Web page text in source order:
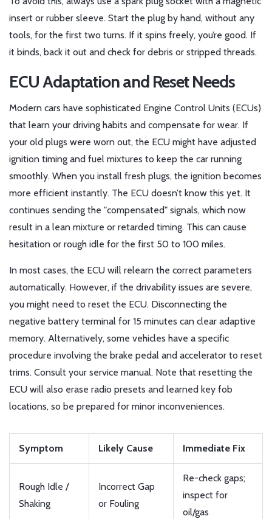
insert or rubber sleeve. Start the plug by hand, without any
tools, for the first two turns. If it spins freely, you’re good. If
it binds, back it out and check for debris or stripped threads.
ECU Adaptation and Reset Needs
Modern cars have sophisticated Engine Control Units (ECUs)
that learn your driving habits and compensate for wear. If
your old plugs were worn out, the ECU might have adjusted
ignition timing and fuel mixtures to keep the car running
smoothly. When you install fresh plugs, the ignition becomes
more efficient instantly. The ECU doesn’t know this yet. It
continues sending the "compensated" signals, which now
result in a lean mixture or retarded timing. This can cause
hesitation or rough idle for the first 50 to 100 miles.
In most cases, the ECU will relearn the correct parameters
automatically. However, if the drivability issues are severe,
you might need to reset the ECU. Disconnecting the
negative battery terminal for 15 minutes can clear adaptive
memory. Alternatively, some vehicles have a specific
procedure involving the brake pedal and accelerator to reset
trims. Consult your service manual. Note that resetting the
ECU will also erase radio presets and learned key fob
locations, so be prepared for minor inconveniences.
Symptom Likely Cause Immediate Fix
Rough Idle /
Shaking
Incorrect Gap
or Fouling
Re-check gaps;
inspect for
oil/gas